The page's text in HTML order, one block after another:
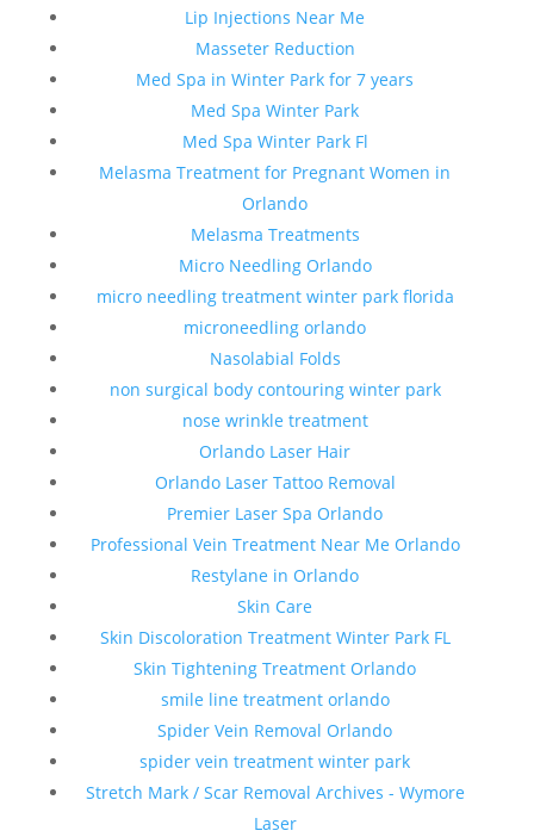
Lip Injections Near Me
Masseter Reduction
Med Spa in Winter Park for 7 years
Med Spa Winter Park
Med Spa Winter Park Fl
Melasma Treatment for Pregnant Women in
Orlando
Melasma Treatments
Micro Needling Orlando
micro needling treatment winter park florida
microneedling orlando
Nasolabial Folds
non surgical body contouring winter park
nose wrinkle treatment
Orlando Laser Hair
Orlando Laser Tattoo Removal
Premier Laser Spa Orlando
Professional Vein Treatment Near Me Orlando
Restylane in Orlando
Skin Care
Skin Discoloration Treatment Winter Park FL
Skin Tightening Treatment Orlando
smile line treatment orlando
Spider Vein Removal Orlando
spider vein treatment winter park
Stretch Mark / Scar Removal Archives - Wymore
Laser